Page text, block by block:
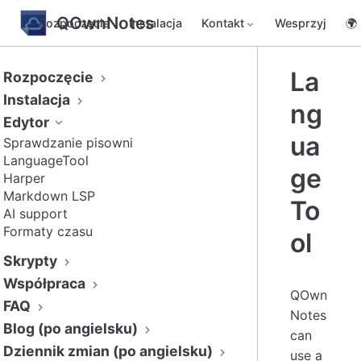
QOwnNotes
Rozpoczęcie Instalacja Kontakt Wesprzyj 🌍
Rozpoczęcie
Instalacja
Edytor
Sprawdzanie pisowni
LanguageTool
Harper
Markdown LSP
AI support
Formaty czasu
Skrypty
Współpraca
FAQ
Blog (po angielsku)
Dziennik zmian (po angielsku)
La
ng
ua
ge
To
ol
QOwn
Notes
can
use a